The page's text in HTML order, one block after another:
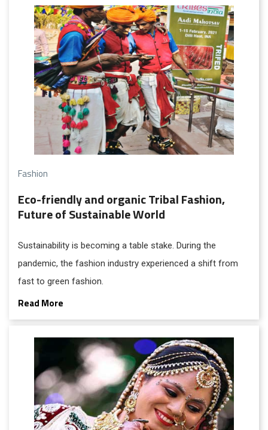
one hand, while simultaneously crippled with climate
change anxiety and worry that their habits are toxic and
unsustainable, due to waste, resource depletion, and
unethical trading practices, on the other.
Fashion
Eco-friendly and organic Tribal Fashion,
Future of Sustainable World
Sustainability is becoming a table stake. During the
pandemic, the fashion industry experienced a shift from
fast to green fashion.
Read More